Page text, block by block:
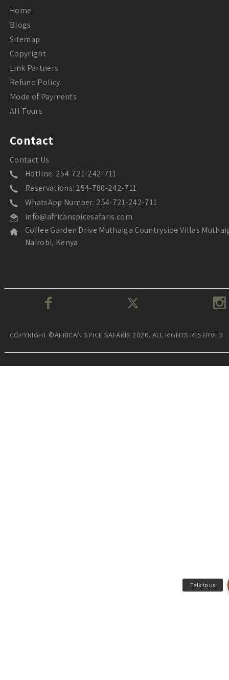
Home
Blogs
Sitemap
Copyright
Link Partners
Refund Policy
Mode of Payments
All Tours
Contact
Contact Us
Hotline: 254-721-242-711
Reservations: 254-780-242-711
WhatsApp Number: 254-721-242-711
info@africanspicesafaris.com
Coffee Garden Drive Muthaiga Countryside Villas
Nairobi, Kenya
COPYRIGHT ©AFRICAN SPICE SAFARIS 2026. ALL RIGHTS RESERVED